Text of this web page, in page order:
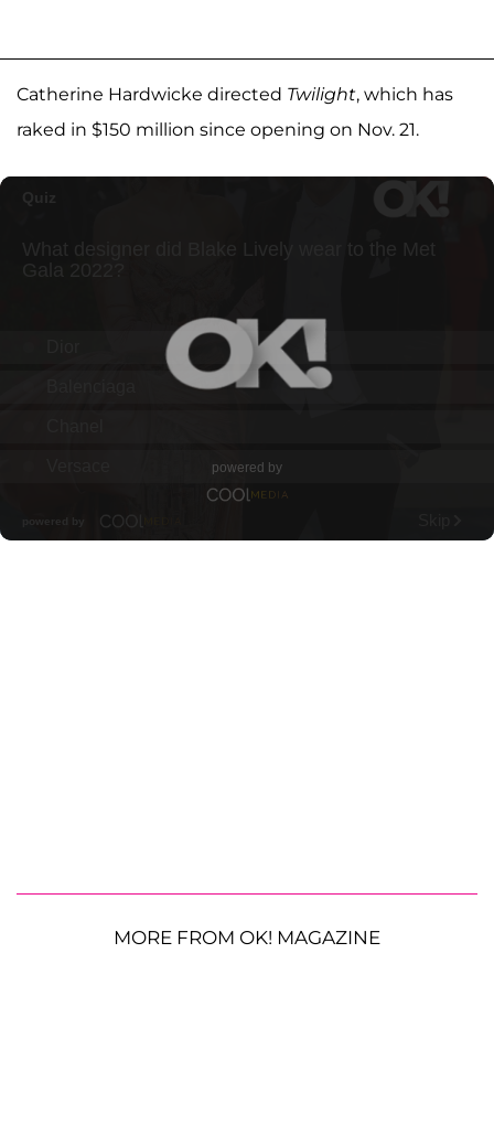
Catherine Hardwicke directed Twilight, which has
raked in $150 million since opening on Nov. 21.
MORE FROM OK! MAGAZINE